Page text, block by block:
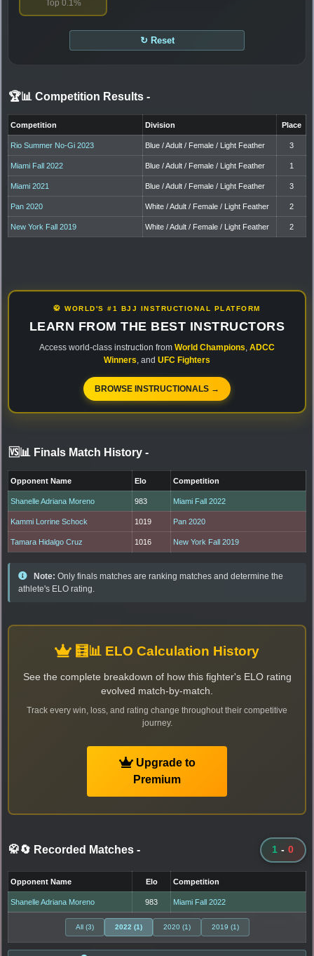
Top 0.1%
↻ Reset
🏆📊 Competition Results -
Competition Division Place
Rio Summer No-Gi 2023 Blue / Adult / Female / Light Feather 3
Miami Fall 2022 Blue / Adult / Female / Light Feather 1
Miami 2021 Blue / Adult / Female / Light Feather 3
Pan 2020 White / Adult / Female / Light Feather 2
New York Fall 2019 White / Adult / Female / Light Feather 2
🥋 WORLD'S #1 BJJ INSTRUCTIONAL PLATFORM
LEARN FROM THE BEST INSTRUCTORS
Access world-class instruction from World Champions ADCC
Winners , and UFC Fighters
BROWSE INSTRUCTIONALS →
🆚📊 Finals Match History -
Opponent Name Elo Competition
Shanelle Adriana Moreno 983 Miami Fall 2022
Kammi Lorrine Schock 1019 Pan 2020
Tamara Hidalgo Cruz 1016 New York Fall 2019
Note: Only finals matches are ranking matches and determine the
athlete's ELO rating.
🧮📊 ELO Calculation History
See the complete breakdown of how this fighter's ELO rating
evolved match-by-match.
Track every win, loss, and rating change throughout their competitive
journey.
Upgrade to
Premium
🥋🔄 Recorded Matches - 1 - 0
Opponent Name Elo Competition
Shanelle Adriana Moreno 983 Miami Fall 2022
All (3) 2022 (1) 2020 (1) 2019 (1)